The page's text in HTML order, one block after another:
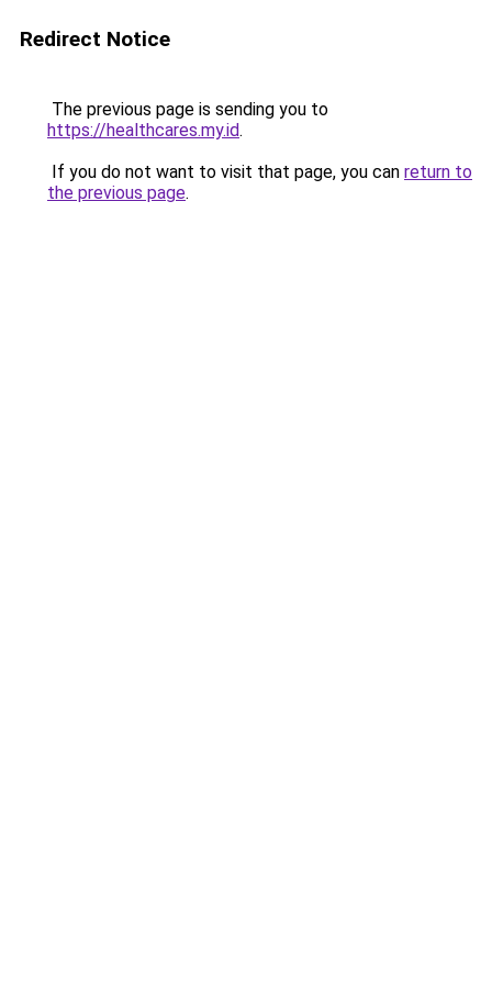
Redirect Notice
The previous page is sending you to
https://healthcares.my.id.
If you do not want to visit that page, you can return to
the previous page.